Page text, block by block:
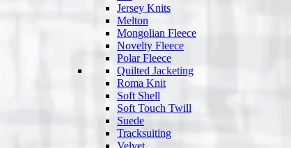
Jersey Knits
Melton
Mongolian Fleece
Novelty Fleece
Polar Fleece
Quilted Jacketing
Roma Knit
Soft Shell
Soft Touch Twill
Suede
Tracksuiting
Velvet